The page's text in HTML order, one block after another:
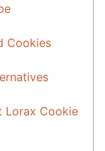
Cookies
Lorax Cookie